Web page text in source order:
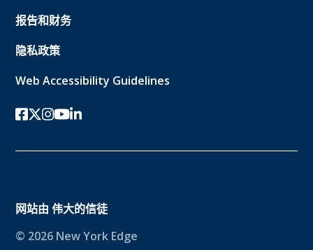
报告和财务
隐私政策
Web Accessibility Guidelines
Facebook
twitter-x
Instagram的
YouTube
领英
网站由伟大的信徒
© 2026 New York Edge